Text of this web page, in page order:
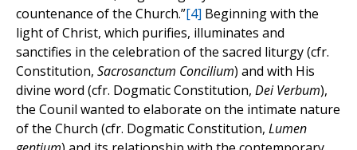
countenance of the Church.”[4] Beginning with the
light of Christ, which purifies, illuminates and
sanctifies in the celebration of the sacred liturgy (cfr.
Constitution, Sacrosanctum Concilium) and with His
divine word (cfr. Dogmatic Constitution, Dei Verbum),
the Counil wanted to elaborate on the intimate nature
of the Church (cfr. Dogmatic Constitution, Lumen